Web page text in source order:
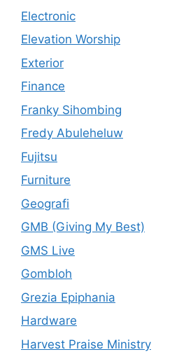
Electronic
Elevation Worship
Exterior
Finance
Franky Sihombing
Fredy Abuleheluw
Fujitsu
Furniture
Geografi
GMB (Giving My Best)
GMS Live
Gombloh
Grezia Epiphania
Hardware
Harvest Praise Ministry